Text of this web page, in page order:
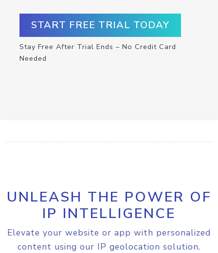
START FREE TRIAL TODAY
Stay Free After Trial Ends – No Credit Card
Needed
UNLEASH THE POWER OF
IP INTELLIGENCE
Elevate your website or app with personalized
content using our IP geolocation solution.